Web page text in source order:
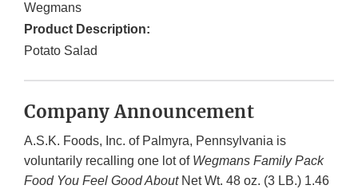
Wegmans
Product Description:
Potato Salad
Company Announcement
A.S.K. Foods, Inc. of Palmyra, Pennsylvania is
voluntarily recalling one lot of Wegmans Family Pack
Food You Feel Good About Net Wt. 48 oz. (3 LB.) 1.46